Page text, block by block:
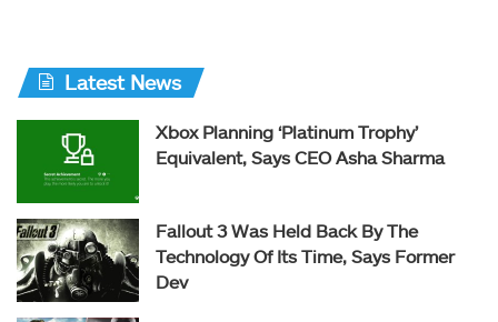
Latest News
Xbox Planning ‘Platinum Trophy’
Equivalent, Says CEO Asha Sharma
Fallout 3 Was Held Back By The
Technology Of Its Time, Says Former
Dev